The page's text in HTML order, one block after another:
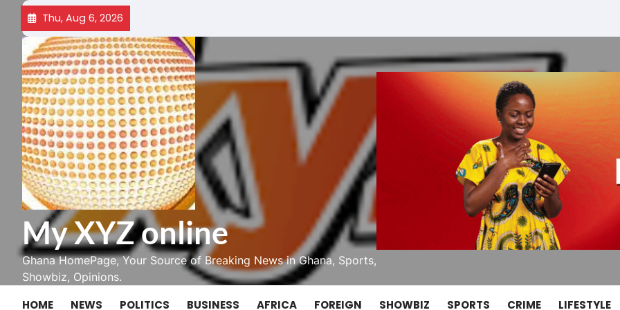
Skip
content
Thu, Aug 6, 2026
My XYZ online
Ghana HomePage, Your Source of Breaking News in Ghana, Sports,
Showbiz, Opinions.
HOME NEWS POLITICS BUSINESS AFRICA FOREIGN SHOWBIZ SPORTS CRIME LIFESTYLE